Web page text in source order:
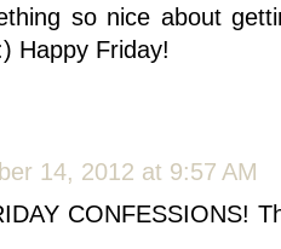
so nice about
Happy Friday!
14, 2012 at 9:57 AM
CONFESSIONS!